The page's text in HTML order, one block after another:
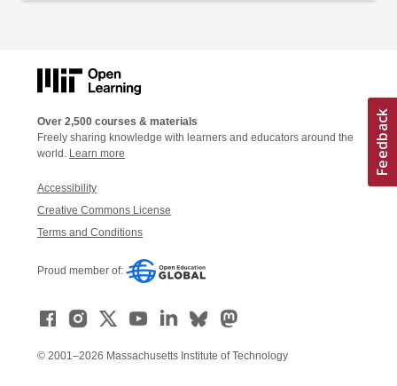
Over 2,500 courses & materials
Freely sharing knowledge with learners and educators around the
world. Learn more
Accessibility
Creative Commons License
Terms and Conditions
Proud member of:
© 2001–2026 Massachusetts Institute of Technology